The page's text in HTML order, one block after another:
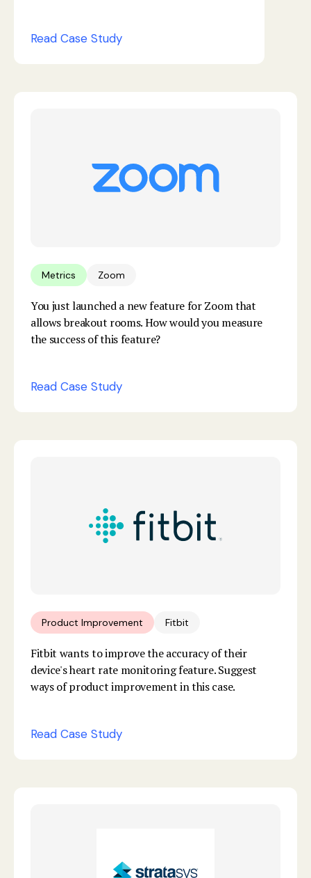
Read Case Study
Metrics Zoom
You just launched a new feature for Zoom that
allows breakout rooms. How would you measure
the success of this feature?
Read Case Study
Product Improvement Fitbit
Fitbit wants to improve the accuracy of their
device's heart rate monitoring feature. Suggest
ways of product improvement in this case.
Read Case Study